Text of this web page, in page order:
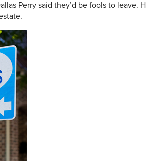
Perry said they’d be fools to leave.